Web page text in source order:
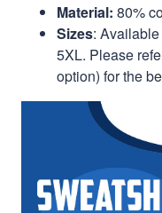
Material: 80%
Sizes:
5XL. Please
option) for the